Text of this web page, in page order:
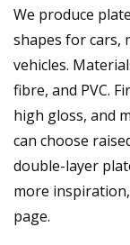
We produce
shapes for cars,
vehicles.
fibre, and PVC.
high gloss, and
can choose
double-layer
more
page.